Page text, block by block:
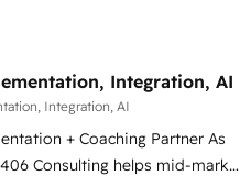
new visitors for a full-funnel
HubSpot Global Leader
Campaign of the Year 🏆 Gold
🌟 Accreditations: CRM
Integration, AI
Integration, AI
+ Coaching Partner As
Consulting helps mid-market